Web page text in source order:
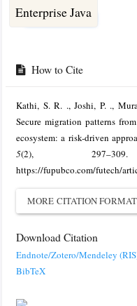
Enterprise Java
Details
How to Cite
Kathi, S. R. ., Joshi, P. .,
Secure migration patterns
ecosystem: a risk-driven
5(2),
https://fupubco.com/futech/
MORE CITATION
Download Citation
Endnote/Zotero/Mendeley
BibTeX